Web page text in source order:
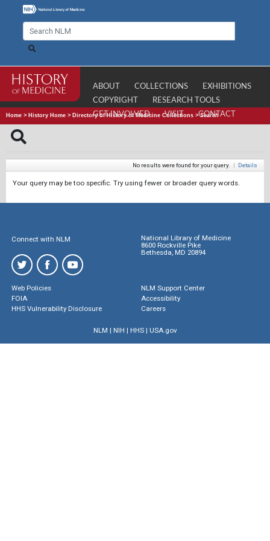
ABOUT COLLECTIONS
EXHIBITIONS
COPYRIGHT
RESEARCH TOOLS
GET INVOLVED
VISIT CONTACT
Home > History Home > Directory of History of Medicine Collections >Search
No results were found for your query. | Details
Your query may be too specific. Try using fewer or broader query words.
Connect with NLM
National Library of Medicine
8600 Rockville Pike
Bethesda, MD 20894
Web Policies
FOIA
HHS Vulnerability Disclosure
NLM Support Center
Accessibility
Careers
NLM | NIH | HHS| USA.gov